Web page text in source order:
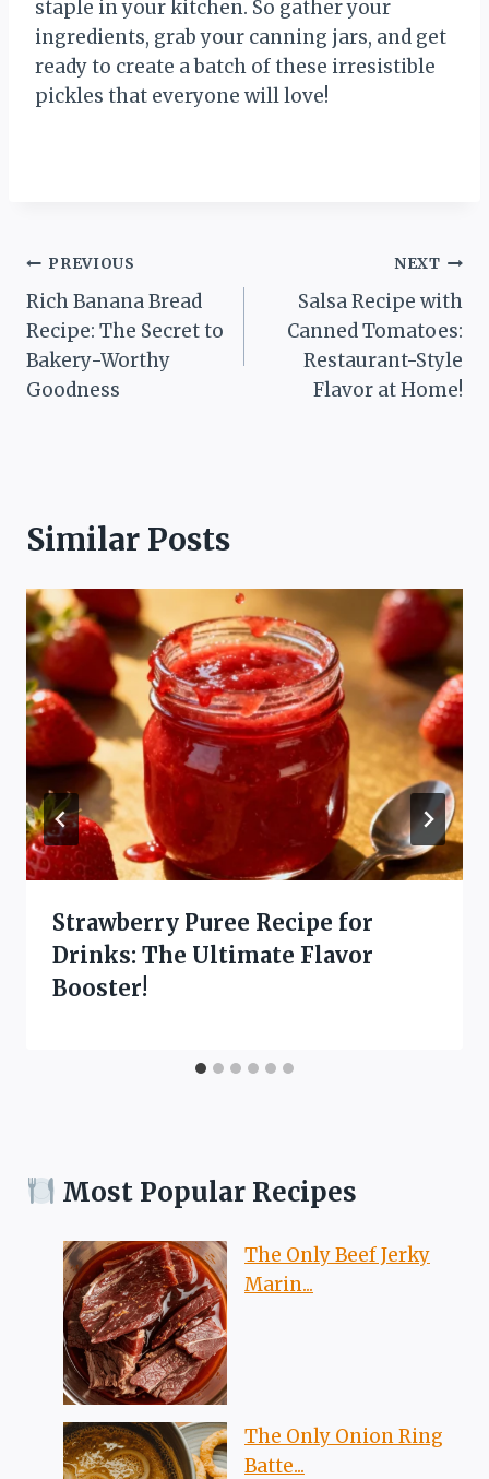
staple in your kitchen. So gather your
ingredients, grab your canning jars, and get
ready to create a batch of these irresistible
pickles that everyone will love!
Post
navigation
PREVIOUS
Rich Banana Bread
Recipe: The Secret to
Bakery-Worthy
Goodness
NEXT
Salsa Recipe with
Canned Tomatoes:
Restaurant-Style
Flavor at Home!
Similar Posts
Strawberry Puree Recipe for
Drinks: The Ultimate Flavor
Booster!
Most Popular Recipes
The Only Beef Jerky
Marin...
The Only Onion Ring
Batte...